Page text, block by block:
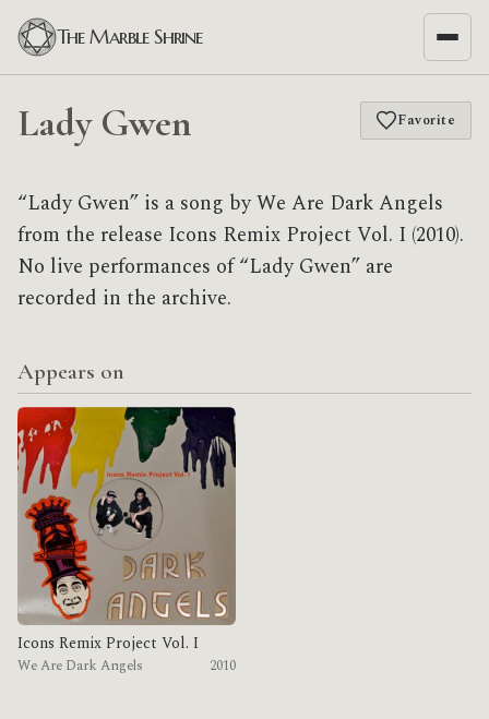
The Marble Shrine
Lady Gwen Favorite
“Lady Gwen” is a song by We Are Dark Angels
from the release Icons Remix Project Vol. I (2010).
No live performances of “Lady Gwen” are
recorded in the archive.
Appears on
Icons Remix Project Vol. I
We Are Dark Angels 2010